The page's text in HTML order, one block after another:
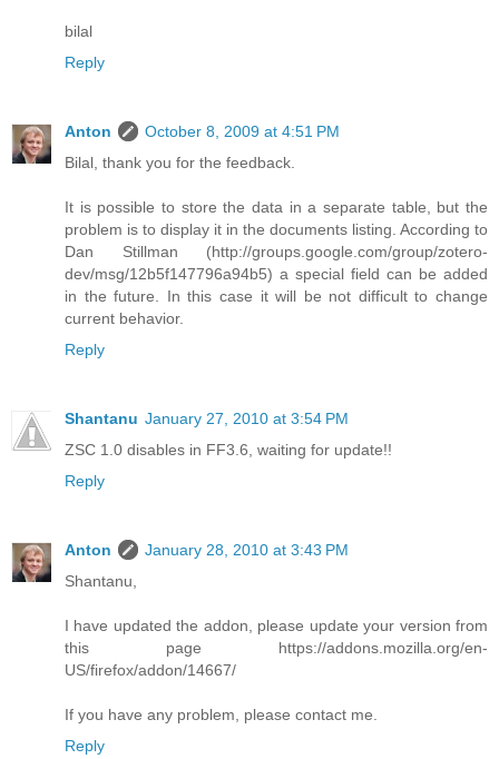
bilal
Reply
Anton
October 8, 2009 at 4:51 PM
Bilal, thank you for the feedback.
It is possible to store the data in a separate table, but the
problem is to display it in the documents listing. According to
Dan Stillman (http://groups.google.com/group/zotero-
dev/msg/12b5f147796a94b5) a special field can be added
in the future. In this case it will be not difficult to change
current behavior.
Reply
Shantanu January 27, 2010 at 3:54 PM
ZSC 1.0 disables in FF3.6, waiting for update!!
Reply
Anton
January 28, 2010 at 3:43 PM
Shantanu,
I have updated the addon, please update your version from
this page https://addons.mozilla.org/en-
US/firefox/addon/14667/
If you have any problem, please contact me.
Reply